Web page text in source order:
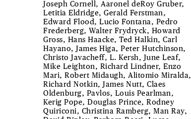
Joseph Cornell, Aaronel deRoy Gruber,
Letitia Eldridge, Gerald Ferstman,
Edward Flood, Lucio Fontana, Pedro
Frederberg, Walter Frydryck, Howard
Gross, Hans Haacke, Ted Halkin, Carl
Hayano, James Higa, Peter Hutchinson,
Christo Javacheff, L. Kersh, June Leaf,
Mike Leighton, Richard Lindner, Enzo
Mari, Robert Midaugh, Alitomio Miralda,
Richard Notkin, James Nutt, Claes
Oldenburg, Pavlos, Louis Pearlman,
Kerig Pope, Douglas Prince, Rodney
Quiriconi, Christina Ramberg, Man Ray,